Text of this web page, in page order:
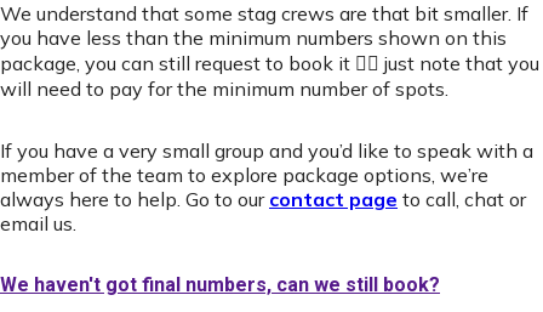
We understand that some stag crews are that bit smaller. If
you have less than the minimum numbers shown on this
package, you can still request to book it 👍🏻 just note that you
will need to pay for the minimum number of spots.
If you have a very small group and you’d like to speak with a
member of the team to explore package options, we’re
always here to help. Go to our contact page to call, chat or
email us.
We haven't got final numbers, can we still book?